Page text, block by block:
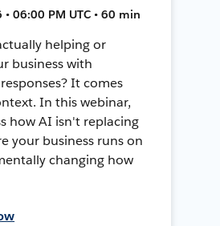
06:00 PM UTC • 60 min
helping or
business with
It comes
In this webinar,
how AI isn't replacing
your business runs on
changing how